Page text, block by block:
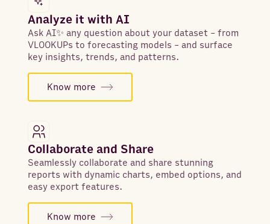
Analyze it with AI
Ask AI✨ any question about your dataset - from
VLOOKUPs to forecasting models - and surface
key insights, trends, and patterns.
Know more
Collaborate and Share
Seamlessly collaborate and share stunning
reports with dynamic charts, embed options, and
easy export features.
Know more